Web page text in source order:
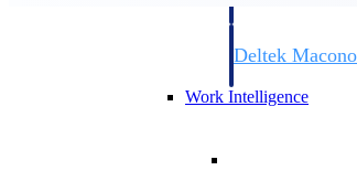
Deltek
Work Intelligence